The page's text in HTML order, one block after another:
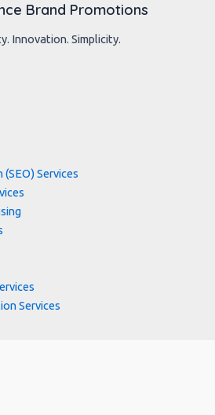
Brand Promotions
Innovation. Simplicity.
Services
Services